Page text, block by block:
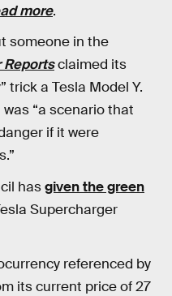
more.
someone in the
Reportsclaimed its
trick a Tesla Model Y.
“a scenario that
if it were
hasgiven the green
Supercharger
referenced by
its current price of 27